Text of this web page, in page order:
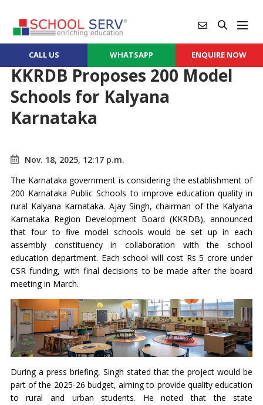
CALL US WHATSAPP ENQUIRE NOW
KKRDB Proposes 200 Model
Schools for Kalyana
Karnataka
Nov. 18, 2025, 12:17 p.m.
The Karnataka government is considering the establishment of
200 Karnataka Public Schools to improve education quality in
rural Kalyana Karnataka. Ajay Singh, chairman of the Kalyana
Karnataka Region Development Board (KKRDB), announced
that four to five model schools would be set up in each
assembly constituency in collaboration with the school
education department. Each school will cost Rs 5 crore under
CSR funding, with final decisions to be made after the board
meeting in March.
During a press briefing, Singh stated that the project would be
part of the 2025-26 budget, aiming to provide quality education
to rural and urban students. He noted that the state